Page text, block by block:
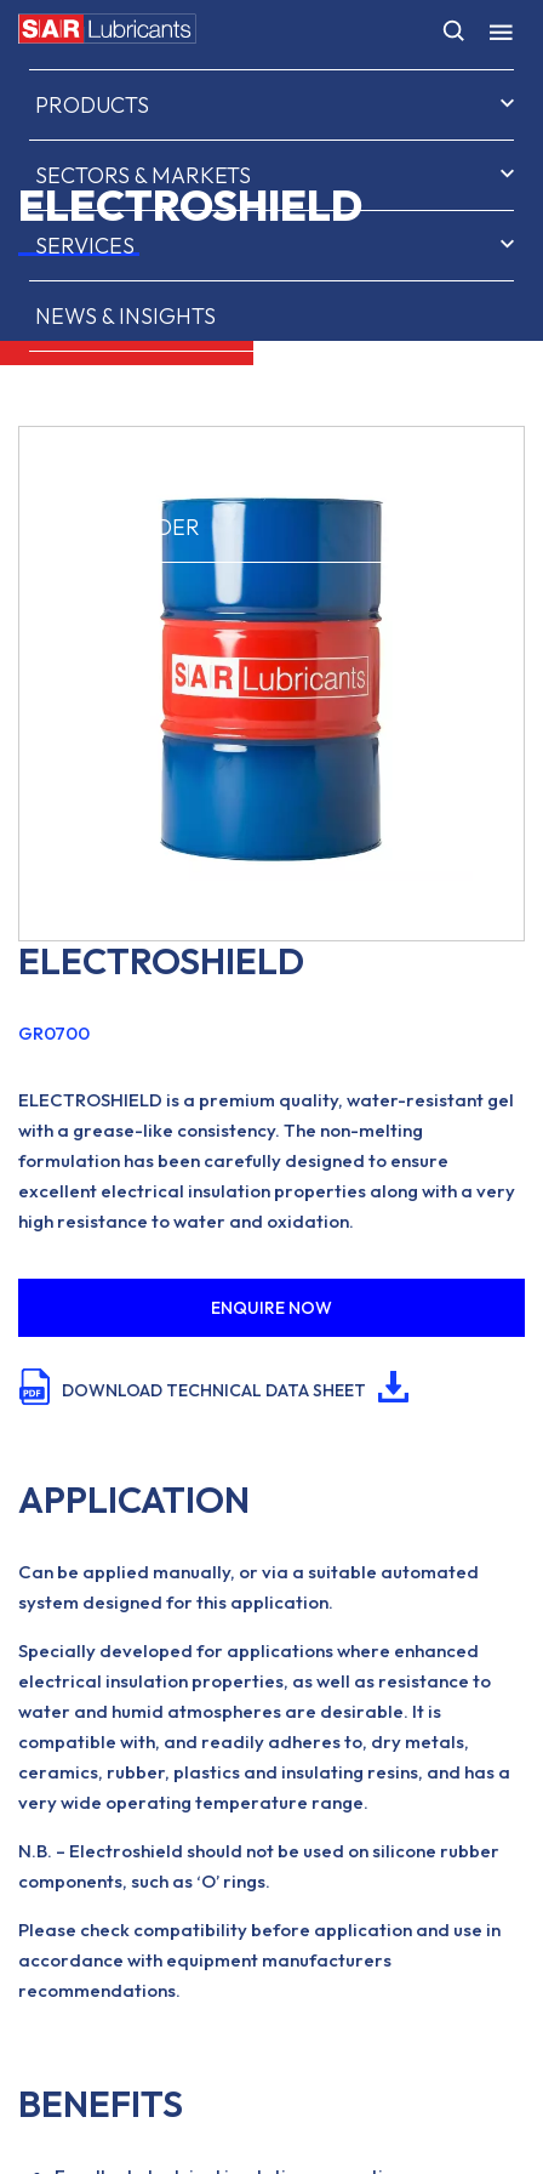
HOME
PRODUCTS
SECTORS & MARKETS
SERVICES
NEWS & INSIGHTS
SAR OIL FINDER
ELECTROSHIELD
ELECTROSHIELD
GR0700
ELECTROSHIELD is a premium quality, water-resistant gel
with a grease-like consistency. The non-melting
formulation has been carefully designed to ensure
excellent electrical insulation properties along with a very
high resistance to water and oxidation.
ENQUIRE NOW
DOWNLOAD TECHNICAL DATA SHEET
APPLICATION
Can be applied manually, or via a suitable automated
system designed for this application.
Specially developed for applications where enhanced
electrical insulation properties, as well as resistance to
water and humid atmospheres are desirable. It is
compatible with, and readily adheres to, dry metals,
ceramics, rubber, plastics and insulating resins, and has a
very wide operating temperature range.
N.B. – Electroshield should not be used on silicone rubber
components, such as ‘O’ rings.
Please check compatibility before application and use in
accordance with equipment manufacturers
recommendations.
BENEFITS